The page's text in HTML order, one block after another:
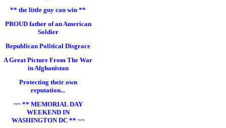
** the little guy can win **
PROUD father of an American
Soldier
Republican Political Disgrace
A Great Picture From The War
in Afghanistan
Protecting their own
reputation...
~~ ** MEMORIAL DAY
WEEKEND IN
WASHINGTON DC ** ~~